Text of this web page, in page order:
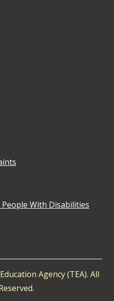
With Disabilities
Agency (TEA). All